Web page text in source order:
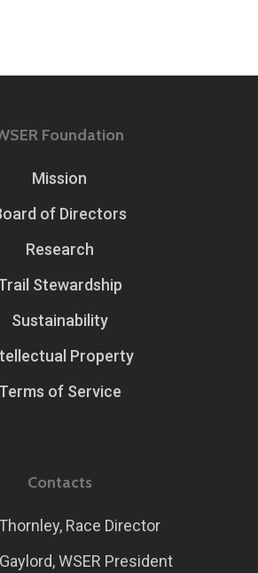
Foundation
Mission
of Directors
Research
Stewardship
Sustainability
Property
Terms of Service
Contacts
Race Director
WSER President